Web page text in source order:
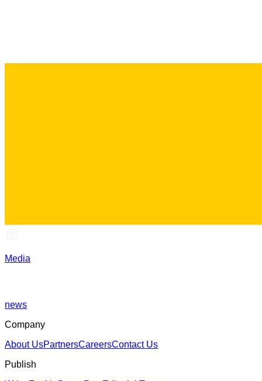
Media
news
Company
About UsPartnersCareersContact Us
Publish